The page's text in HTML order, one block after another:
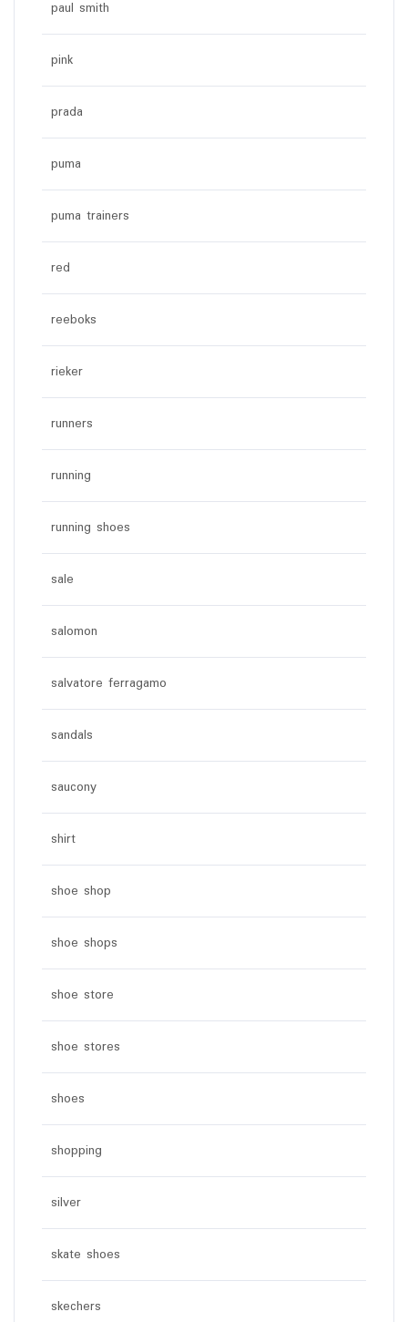
paul smith
pink
prada
puma
puma trainers
red
reeboks
rieker
runners
running
running shoes
sale
salomon
salvatore ferragamo
sandals
saucony
shirt
shoe shop
shoe shops
shoe store
shoe stores
shoes
shopping
silver
skate shoes
skechers